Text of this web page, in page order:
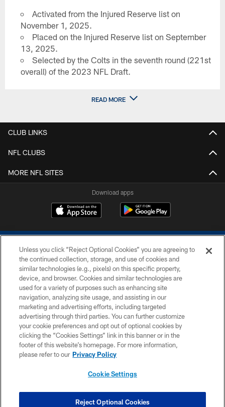
Activated from the Injured Reserve list on
November 1, 2025.
Placed on the Injured Reserve list on September
13, 2025.
Selected by the Colts in the seventh round (221st
overall) of the 2023 NFL Draft.
READ MORE
CLUB LINKS
NFL CLUBS
MORE NFL SITES
Download apps
COPYRIGHT © 2026 COLTS, INC.
PRIVACY POLICY
ACCESSIBILITY
CONTACT US
SITE MAP
COOKIE SETTINGS
Unless you click “Reject Optional Cookies” you are agreeing to
the continued collection, storage, and use of cookies and
similar technologies (e.g., pixels) on this specific property,
device, and browser. Cookies and similar technologies are
used for a variety of purposes such as enhancing site
navigation, analyzing site usage, and assisting in our
marketing and advertising efforts, including targeted
advertising through third parties. You can further customize
your cookie preferences and opt out of optional cookies by
clicking the “Cookies Settings” link in this banner or in the
footer of this website’s homepage. For more information,
please refer to our Privacy Policy
Cookie Settings
Reject Optional Cookies